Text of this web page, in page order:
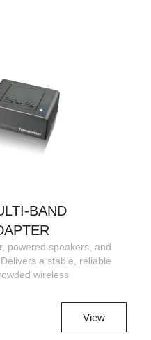
BAND
powered speakers, and
a stable, reliable
wireless
View